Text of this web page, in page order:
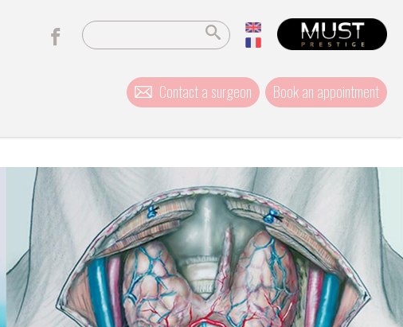
Book an appointment
Contact a surgeon